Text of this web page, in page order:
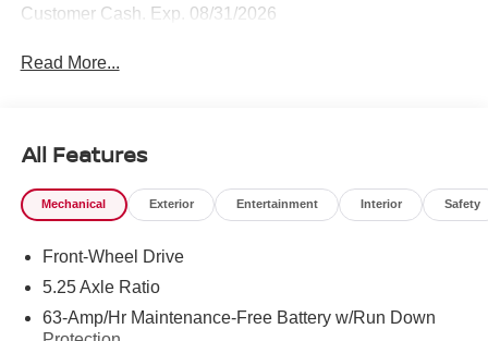
Customer Cash. Exp. 08/31/2026
Read More...
All Features
Mechanical Exterior Entertainment Interior Safety
Front-Wheel Drive
5.25 Axle Ratio
63-Amp/Hr Maintenance-Free Battery w/Run Down